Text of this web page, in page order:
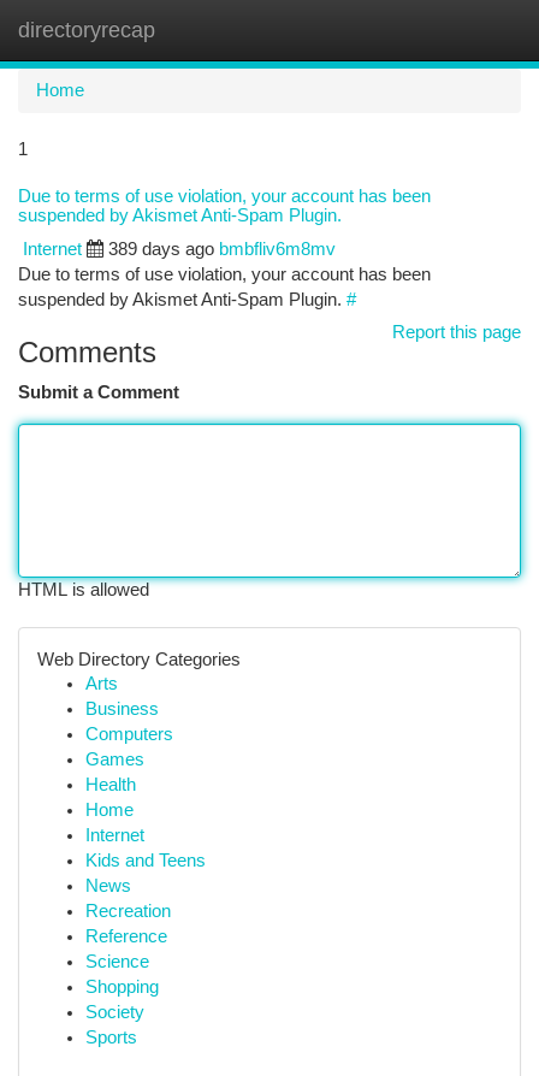
directoryrecap
Home
1
Due to terms of use violation, your account has been
suspended by Akismet Anti-Spam Plugin.
Internet 389 days ago bmbfliv6m8mv
Due to terms of use violation, your account has been
suspended by Akismet Anti-Spam Plugin. #
Report this page
Comments
Submit a Comment
HTML is allowed
Web Directory Categories
Arts
Business
Computers
Games
Health
Home
Internet
Kids and Teens
News
Recreation
Reference
Science
Shopping
Society
Sports